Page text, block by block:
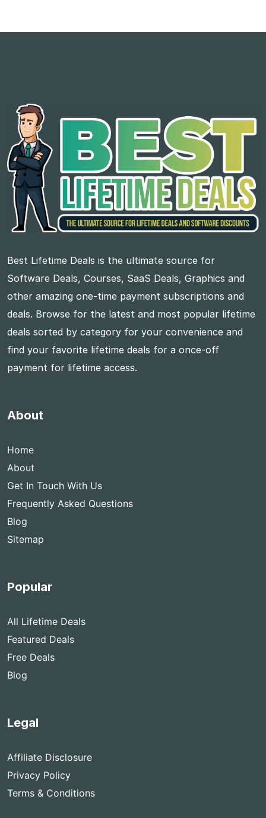
Best Lifetime Deals is the ultimate source for
Software Deals, Courses, SaaS Deals, Graphics and
other amazing one-time payment subscriptions and
deals. Browse for the latest and most popular lifetime
deals sorted by category for your convenience and
find your favorite lifetime deals for a once-off
payment for lifetime access.
About
Home
About
Get In Touch With Us
Frequently Asked Questions
Blog
Sitemap
Popular
All Lifetime Deals
Featured Deals
Free Deals
Blog
Legal
Affiliate Disclosure
Privacy Policy
Terms & Conditions